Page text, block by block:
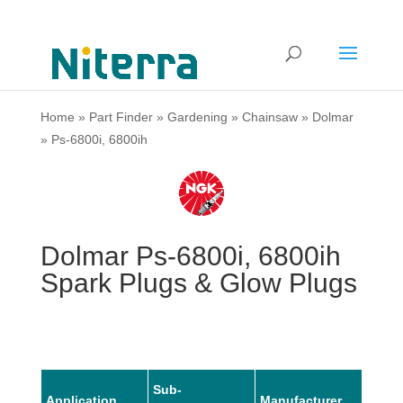
Home » Part Finder» Gardening » Chainsaw» Dolmar
» Ps-6800i, 6800ih
Dolmar Ps-6800i, 6800ih
Spark Plugs & Glow Plugs
Application
Sub-
Manufacturer